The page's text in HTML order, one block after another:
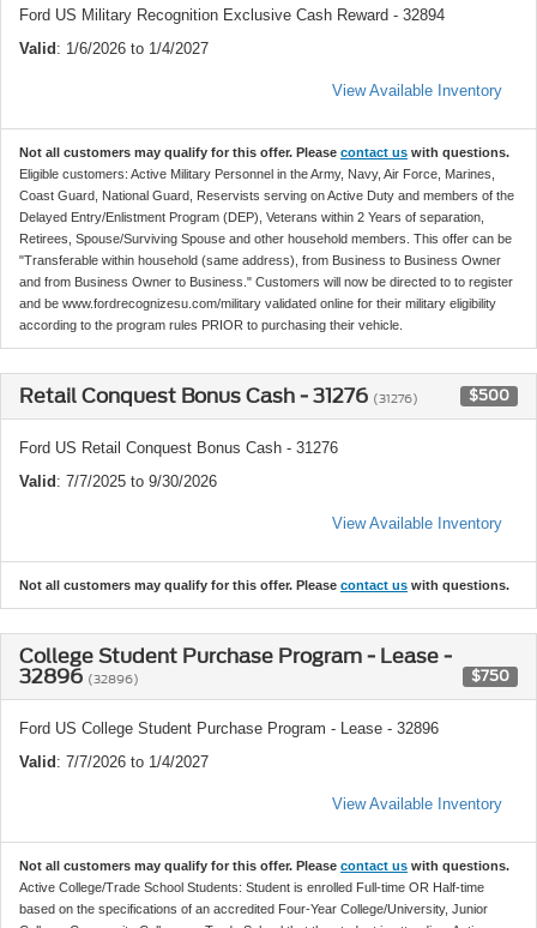
Ford US Military Recognition Exclusive Cash Reward - 32894
Valid: 1/6/2026 to 1/4/2027
View Available Inventory
Not all customers may qualify for this offer. Please contact us with questions.
Eligible customers: Active Military Personnel in the Army, Navy, Air Force, Marines,
Coast Guard, National Guard, Reservists serving on Active Duty and members of the
Delayed Entry/Enlistment Program (DEP), Veterans within 2 Years of separation,
Retirees, Spouse/Surviving Spouse and other household members. This offer can be
"Transferable within household (same address), from Business to Business Owner
and from Business Owner to Business." Customers will now be directed to to register
and be www.fordrecognizesu.com/military validated online for their military eligibility
according to the program rules PRIOR to purchasing their vehicle.
Retail Conquest Bonus Cash - 31276 (31276) $500
Ford US Retail Conquest Bonus Cash - 31276
Valid: 7/7/2025 to 9/30/2026
View Available Inventory
Not all customers may qualify for this offer. Please contact us with questions.
College Student Purchase Program - Lease -
32896 (32896) $750
Ford US College Student Purchase Program - Lease - 32896
Valid: 7/7/2026 to 1/4/2027
View Available Inventory
Not all customers may qualify for this offer. Please contact us with questions.
Active College/Trade School Students: Student is enrolled Full-time OR Half-time
based on the specifications of an accredited Four-Year College/University, Junior